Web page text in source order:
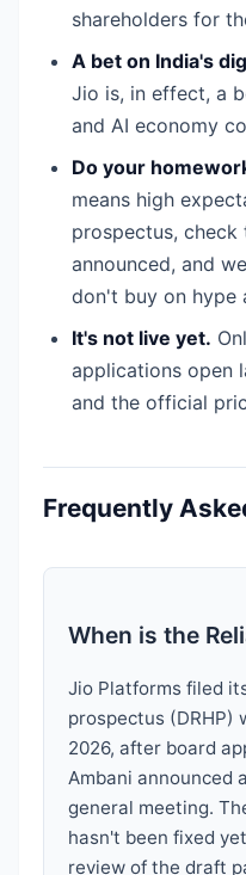
shareholders for
A bet on India's
Jio is, in effect, a
and AI economy
Do your
means high
prospectus, check
announced, and
don't buy on hype
It's not live yet.
applications open
and the official
Frequently
When is the
Jio Platforms filed
prospectus (DRHP)
2026, after board
Ambani announced
general meeting.
hasn't been fixed
review of the draft